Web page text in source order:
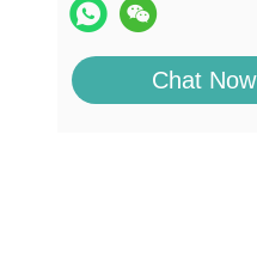
Chat Now